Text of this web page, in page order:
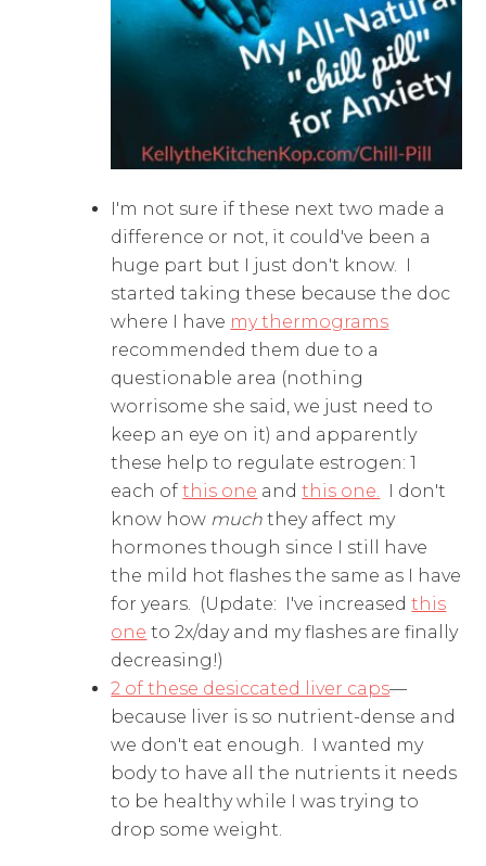
I'm not sure if these next two made a
difference or not, it could've been a
huge part but I just don't know. I
started taking these because the doc
where I have my thermograms
recommended them due to a
questionable area (nothing
worrisome she said, we just need to
keep an eye on it) and apparently
these help to regulate estrogen: 1
each ofthis one andthis one. I don't
know how muchthey affect my
hormones though since I still have
the mild hot flashes the same as I have
for years. (Update: I've increasedthis
one to 2x/day and my flashes are finally
decreasing!)
2 of these desiccated liver caps—
because liver is so nutrient-dense and
we don't eat enough. I wanted my
body to have all the nutrients it needs
to be healthy while I was trying to
drop some weight.